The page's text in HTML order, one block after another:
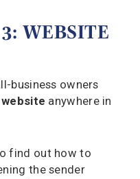
WEBSITE
business owners
anywhere in
find out how to
the sender